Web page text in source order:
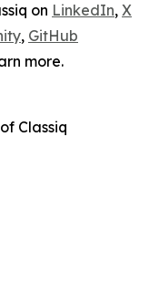
on LinkedIn, X
, GitHub
more.
Classiq